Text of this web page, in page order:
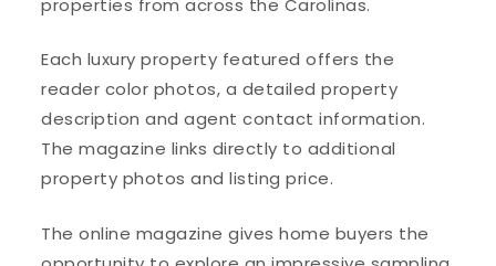
properties from across the Carolinas.
Each luxury property featured offers the
reader color photos, a detailed property
description and agent contact information.
The magazine links directly to additional
property photos and listing price.
The online magazine gives home buyers the